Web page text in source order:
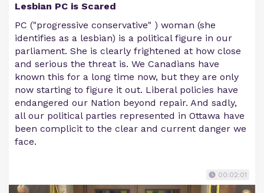
Lesbian PC is Scared
PC ("progressive conservative" ) woman (she
identifies as a lesbian) is a political figure in our
parliament. She is clearly frightened at how close
and serious the threat is. We Canadians have
known this for a long time now, but they are only
now starting to figure it out. Liberal policies have
endangered our Nation beyond repair. And sadly,
all our political parties represented in Ottawa have
been complicit to the clear and current danger we
face.
00:02:01